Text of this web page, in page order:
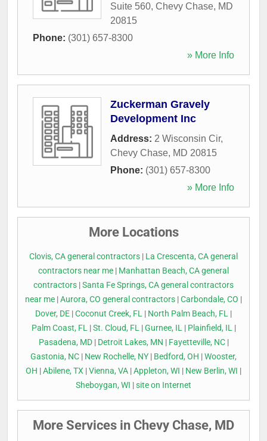
Suite 560, Chevy Chase, MD
20815
Phone: (301) 657-8300
» More Info
Zuckerman Gravely
Development Inc
Address: 2 Wisconsin Cir,
Chevy Chase, MD 20815
Phone: (301) 657-8300
» More Info
More Locations
Clovis, CA general contractors | La Crescenta, CA general
contractors near me | Manhattan Beach, CA general
contractors |Santa Fe Springs, CA general contractors
near me |Aurora, CO general contractors |Carbondale, CO |
Dover, DE |Coconut Creek, FL | North Palm Beach, FL |
Palm Coast, FL|St. Cloud, FL|Gurnee, IL| Plainfield, IL|
Pasadena, MD| Detroit Lakes, MN | Fayetteville, NC|
Gastonia, NC | New Rochelle, NY | Bedford, OH |Wooster,
OH |Abilene, TX |Vienna, VA |Appleton, WI | New Berlin, WI |
Sheboygan, WI |site on Internet
More Services in Chevy Chase, MD